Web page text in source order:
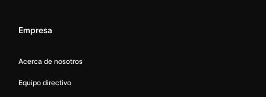
Empresa
Acerca de nosotros
Equipo directivo